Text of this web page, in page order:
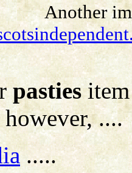
Another
pastiesitem
....
.....